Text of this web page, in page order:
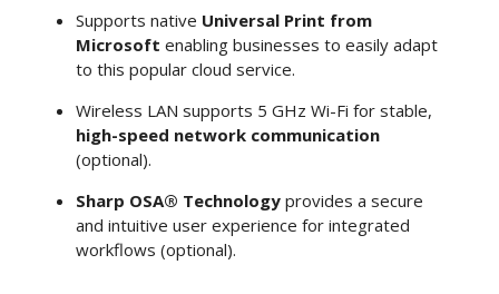
Supports native Universal Print from
Microsoft enabling businesses to easily adapt
to this popular cloud service.
Wireless LAN supports 5 GHz Wi-Fi for stable,
high-speed network communication
(optional).
Sharp OSA® Technologyprovides a secure
and intuitive user experience for integrated
workflows (optional).